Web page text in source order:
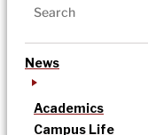
News
Academics
Campus Life